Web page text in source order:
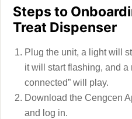
Steps to
Treat Dispenser
Plug the unit, a light will
it will start flashing, and a
connected” will play.
Download the Cengcen
and log in.